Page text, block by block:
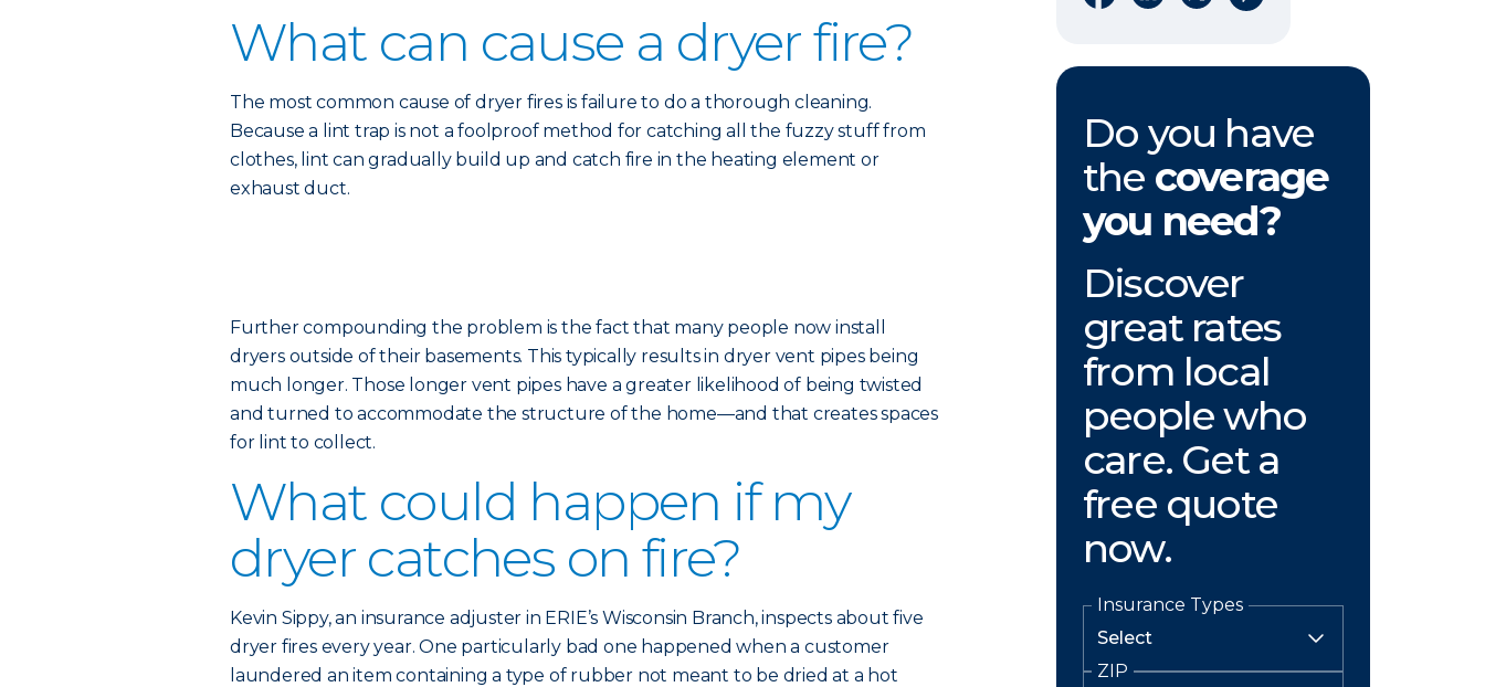
What can cause a dryer fire?
The most common cause of dryer fires is failure to do a thorough cleaning.
Because a lint trap is not a foolproof method for catching all the fuzzy stuff from
clothes, lint can gradually build up and catch fire in the heating element or
exhaust duct.
Further compounding the problem is the fact that many people now install
dryers outside of their basements. This typically results in dryer vent pipes being
much longer. Those longer vent pipes have a greater likelihood of being twisted
and turned to accommodate the structure of the home—and that creates spaces
for lint to collect.
What could happen if my
dryer catches on fire?
Kevin Sippy, an insurance adjuster in ERIE’s Wisconsin Branch, inspects about five
dryer fires every year. One particularly bad one happened when a customer
laundered an item containing a type of rubber not meant to be dried at a hot
Do you have
the coverage
you need?
Discover
great rates
from local
people who
care. Get a
free quote
now.
Insurance Types
ZIP